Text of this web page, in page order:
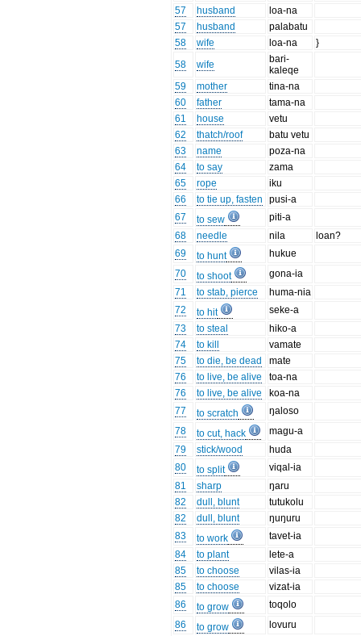
57
husband
loa-na
57
husband
palabatu
58
wife loa-na
}
58
wife
bari-
kaleqe
59
mother
tina-na
60
father
tama-na
61
house
vetu
62
thatch/roof
batu vetu
63
name
poza-na
64
to say
zama
65
rope
iku
66
to tie up, fasten
pusi-a
67
to sew
piti-a
68
needle nila
loan?
69
to hunt
hukue
70
to shoot
gona-ia
71
to stab, pierce
huma-nia
72
to hit
seke-a
73
to steal
hiko-a
74
to kill
vamate
75
to die, be dead
mate
76
to live, be alive
toa-na
76
to live, be alive
koa-na
77
to scratch
ŋaloso
78
to cut, hack
magu-a
79
stick/wood
huda
80
to split
viqal-ia
81
sharp
ŋaru
82
dull, blunt
tutukolu
82
dull, blunt
ŋuŋuru
83
to work
tavet-ia
84
to plant
lete-a
85
to choose
vilas-ia
85
to choose
vizat-ia
86
to grow
toqolo
86
to grow
lovuru